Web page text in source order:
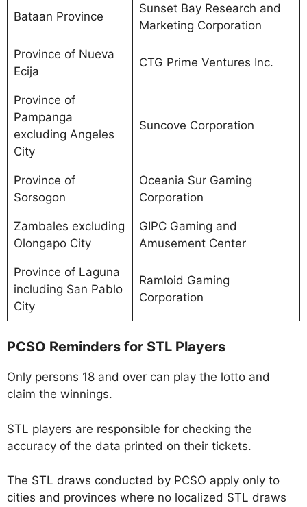
Bataan Province
Sunset Bay Research and
Marketing Corporation
Province of Nueva
Ecija
CTG Prime Ventures Inc.
Province of
Pampanga
excluding Angeles
City
Suncove Corporation
Province of
Sorsogon
Oceania Sur Gaming
Corporation
Zambales excluding
Olongapo City
GIPC Gaming and
Amusement Center
Province of Laguna
including San Pablo
City
Ramloid Gaming
Corporation
PCSO Reminders for STL Players
Only persons 18 and over can play the lotto and
claim the winnings.
STL players are responsible for checking the
accuracy of the data printed on their tickets.
The STL draws conducted by PCSO apply only to
cities and provinces where no localized STL draws